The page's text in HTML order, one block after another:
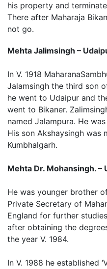
his property and
There after Maharaja
not go.
Mehta Jalimsingh –
In V. 1918
Jalamsingh the third son
he went to Udaipur and
went to Bikaner.
named Jalampura. He
His son Akshaysingh was
Kumbhalgarh.
Mehta Dr. Mohansingh. –
He was younger brother
Private Secretary of
England for further
after obtaining the
the year V. 1984.
In V. 1988 he established